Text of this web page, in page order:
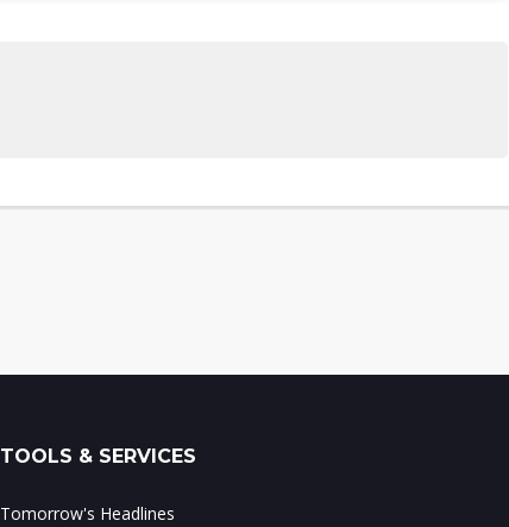
TOOLS & SERVICES
Tomorrow's Headlines